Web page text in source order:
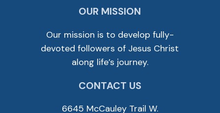
OUR MISSION
Our mission is to develop fully-
devoted followers of Jesus Christ
along life’s journey.
CONTACT US
6645 McCauley Trail W.